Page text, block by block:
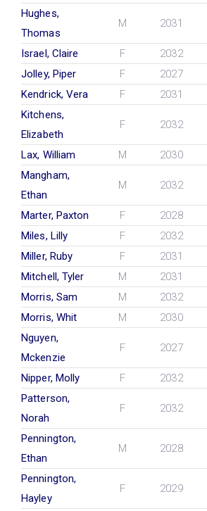
Hughes,
Thomas
M 2031
Israel, Claire F
2032
Jolley, Piper
F
2027
Kendrick, Vera
F
2031
Kitchens,
Elizabeth
F 2032
Lax, William M
2030
Mangham,
Ethan
M 2032
Marter, Paxton F
2028
Miles, Lilly
F
2032
Miller, Ruby
F
2031
Mitchell, Tyler
M
2031
Morris, Sam
M
2032
Morris, Whit
M
2030
Nguyen,
Mckenzie
F 2027
Nipper, Molly F
2032
Patterson,
Norah
F 2032
Pennington,
Ethan
M 2028
Pennington,
Hayley
F 2029